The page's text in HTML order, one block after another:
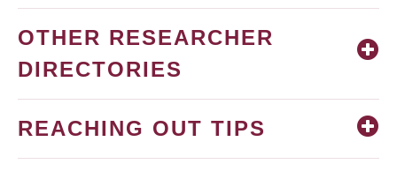
OTHER RESEARCHER
DIRECTORIES
REACHING OUT TIPS